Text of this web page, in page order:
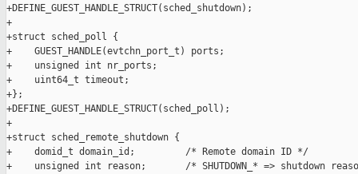
+DEFINE_GUEST_HANDLE_STRUCT(sched_shutdown);
+
+struct sched_poll {
+    GUEST_HANDLE(evtchn_port_t) ports;
+    unsigned int nr_ports;
+    uint64_t timeout;
+};
+DEFINE_GUEST_HANDLE_STRUCT(sched_poll);
+
+struct sched_remote_shutdown {
+    domid_t domain_id;         /* Remote domain ID */
+    unsigned int reason;       /* SHUTDOWN_* => shutdown